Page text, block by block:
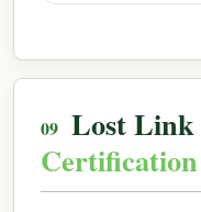
Lost Link